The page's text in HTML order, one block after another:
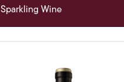
Sparkling Wine